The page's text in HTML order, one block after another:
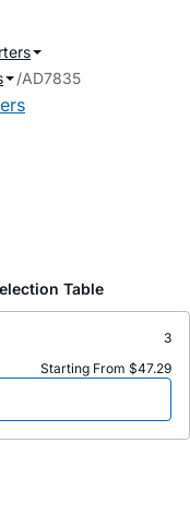
AD7835
Table
3
Starting From $47.29